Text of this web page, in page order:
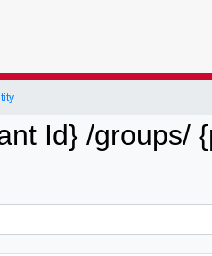
Id} /groups/